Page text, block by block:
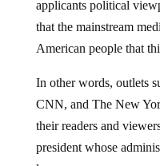
that the mainstream
American people that
CNN, and The New
their readers and
president whose
law.